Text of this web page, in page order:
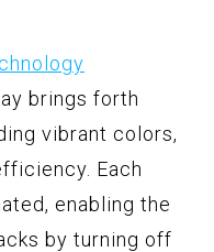
brings forth
vibrant colors,
Each
enabling the
by turning off